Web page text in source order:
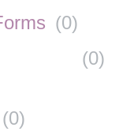
(0)
(0)
(0)